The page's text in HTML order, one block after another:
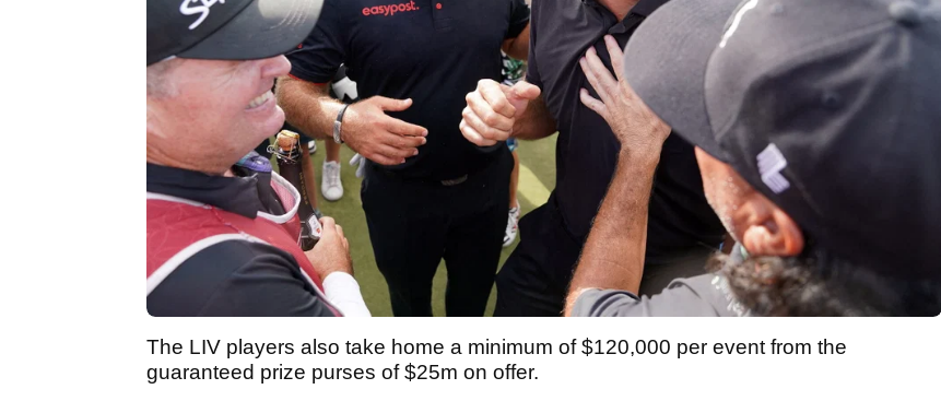
The LIV players also take home a minimum of $120,000 per event from the
guaranteed prize purses of $25m on offer.